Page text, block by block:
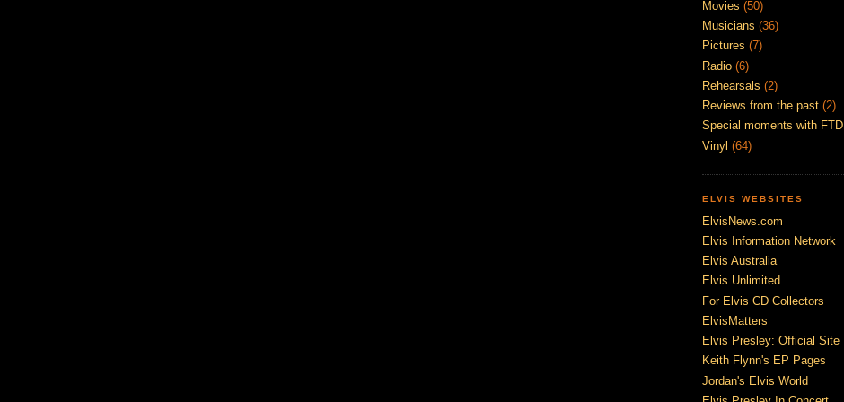
Movies (50)
Musicians (36)
Pictures (7)
Radio (6)
Rehearsals (2)
Reviews from the past (2)
Special moments with FTD
Vinyl (64)
ELVIS WEBSITES
ElvisNews.com
Elvis Information Network
Elvis Australia
Elvis Unlimited
For Elvis CD Collectors
ElvisMatters
Elvis Presley: Official Site
Keith Flynn's EP Pages
Jordan's Elvis World